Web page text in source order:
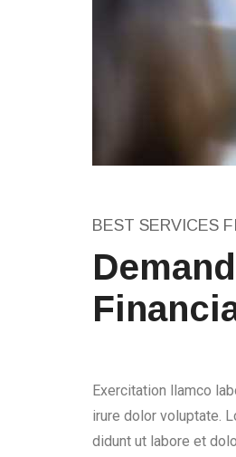
BEST SERVICES
Exercitation llamco
irure dolor voluptate.
didunt ut labore et